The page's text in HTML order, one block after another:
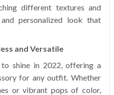
different textures and
personalized look that
and Versatile
shine in 2022, offering a
for any outfit. Whether
or vibrant pops of color,